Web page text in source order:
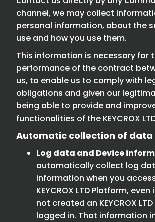
channel, we may collect
personal information, about the
use and how you use them.
This information is necessary for
performance of the contract
us, to enable us to comply with
obligations and given our
being able to provide and
functionalities of the KEYCROX
Automatic collection of data
Log data and Device
automatically collect log
information when you
KEYCROX LTD Platform,
not created an KEYCROX
logged in. That information